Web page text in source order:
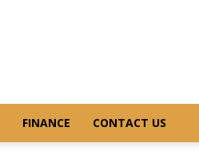
FINANCE CONTACT US